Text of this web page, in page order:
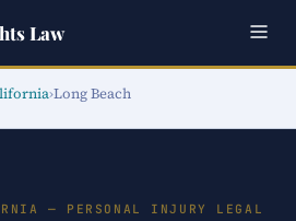
Law
›Long Beach
— PERSONAL INJURY LEGAL